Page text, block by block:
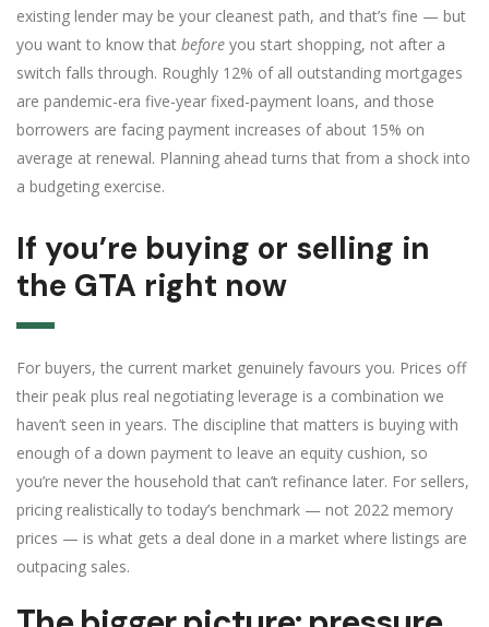
existing lender may be your cleanest path, and that’s fine — but
you want to know that before you start shopping, not after a
switch falls through. Roughly 12% of all outstanding mortgages
are pandemic-era five-year fixed-payment loans, and those
borrowers are facing payment increases of about 15% on
average at renewal. Planning ahead turns that from a shock into
a budgeting exercise.
If you’re buying or selling in
the GTA right now
For buyers, the current market genuinely favours you. Prices off
their peak plus real negotiating leverage is a combination we
haven’t seen in years. The discipline that matters is buying with
enough of a down payment to leave an equity cushion, so
you’re never the household that can’t refinance later. For sellers,
pricing realistically to today’s benchmark — not 2022 memory
prices — is what gets a deal done in a market where listings are
outpacing sales.